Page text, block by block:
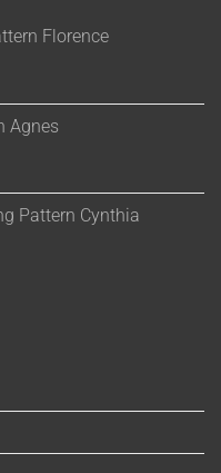
Florence
Agnes
Pattern Cynthia